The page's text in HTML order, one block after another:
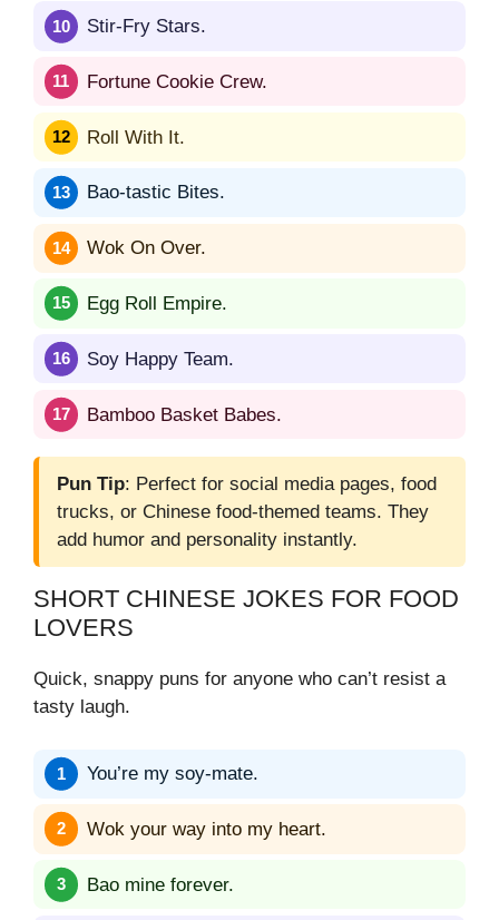
Stir-Fry Stars.
Fortune Cookie Crew.
Roll With It.
Bao-tastic Bites.
Wok On Over.
Egg Roll Empire.
Soy Happy Team.
Bamboo Basket Babes.
Pun Tip: Perfect for social media pages, food
trucks, or Chinese food-themed teams. They
add humor and personality instantly.
SHORT CHINESE JOKES FOR FOOD
LOVERS
Quick, snappy puns for anyone who can’t resist a
tasty laugh.
You’re my soy-mate.
Wok your way into my heart.
Bao mine forever.